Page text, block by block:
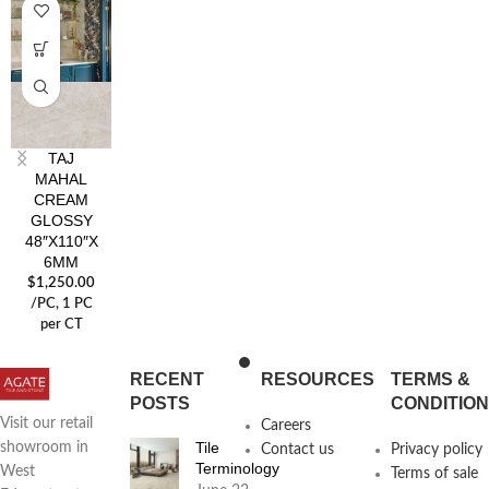
TAJ
MAHAL
CREAM
GLOSSY
48″X110″X
6MM
$1,250.00
/PC, 1 PC
per CT
Visit our retail
showroom in
West
RECENT
POSTS
Tile
Terminology
RESOURCES
Careers
Contact us
TERMS &
Privacy policy
Terms of sale